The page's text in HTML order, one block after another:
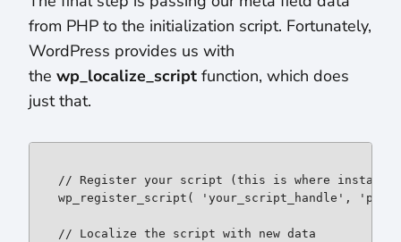
from PHP to the initialization script. Fortunately,
WordPress provides us with
the wp_localize_script function, which does
just that.
// Register your script (this is where
wp_register_script( 'your_script_handle',
// Localize the script with new data